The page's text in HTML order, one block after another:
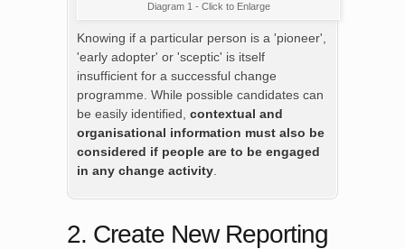
Diagram 1 - Click to Enlarge
Knowing if a particular person is a 'pioneer',
'early adopter' or 'sceptic' is itself
insufficient for a successful change
programme. While possible candidates can
be easily identified, contextual and
organisational information must also be
considered if people are to be engaged
in any change activity
2. Create New Reporting